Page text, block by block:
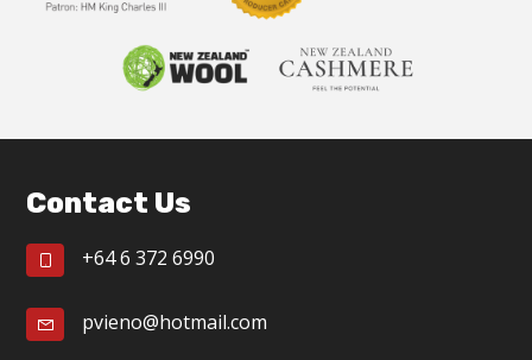
Contact Us
+64 6 372 6990
pvieno@hotmail.com